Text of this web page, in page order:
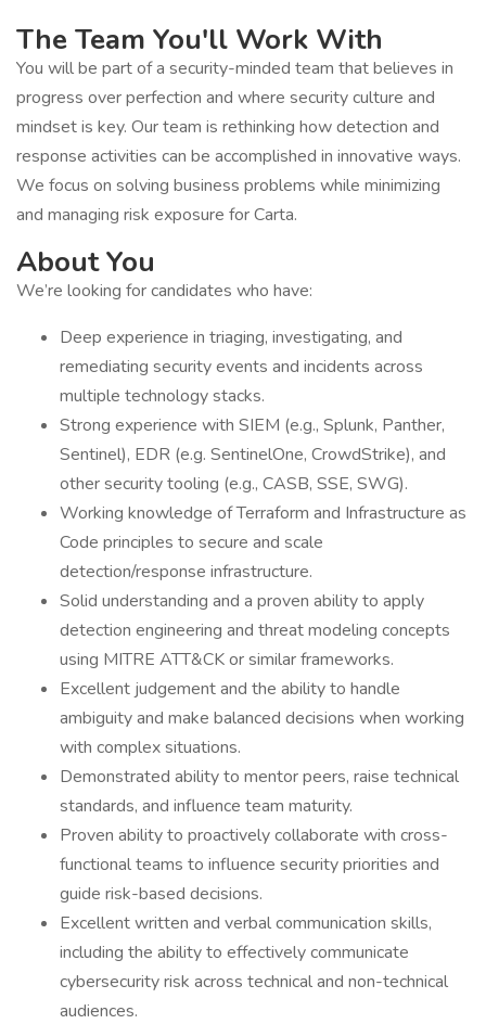
The Team You'll Work With
You will be part of a security-minded team that believes in
progress over perfection and where security culture and
mindset is key. Our team is rethinking how detection and
response activities can be accomplished in innovative ways.
We focus on solving business problems while minimizing
and managing risk exposure for Carta.
About You
We’re looking for candidates who have:
Deep experience in triaging, investigating, and
remediating security events and incidents across
multiple technology stacks.
Strong experience with SIEM (e.g., Splunk, Panther,
Sentinel), EDR (e.g. SentinelOne, CrowdStrike), and
other security tooling (e.g., CASB, SSE, SWG).
Working knowledge of Terraform and Infrastructure as
Code principles to secure and scale
detection/response infrastructure.
Solid understanding and a proven ability to apply
detection engineering and threat modeling concepts
using MITRE ATT&CK or similar frameworks.
Excellent judgement and the ability to handle
ambiguity and make balanced decisions when working
with complex situations.
Demonstrated ability to mentor peers, raise technical
standards, and influence team maturity.
Proven ability to proactively collaborate with cross-
functional teams to influence security priorities and
guide risk-based decisions.
Excellent written and verbal communication skills,
including the ability to effectively communicate
cybersecurity risk across technical and non-technical
audiences.